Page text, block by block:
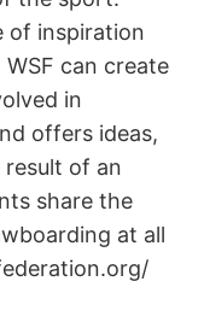
of inspiration
can create
in
offers ideas,
of an
share the
at all